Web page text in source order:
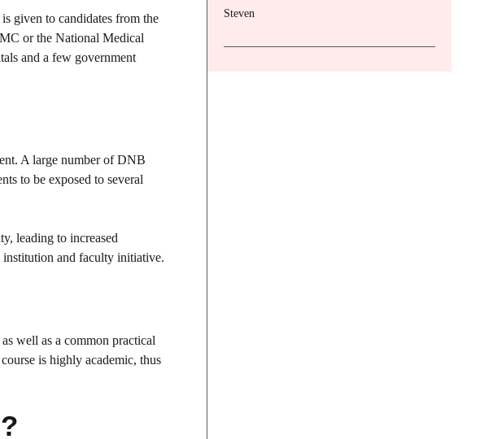
given to candidates from the
or the National Medical
and a few government
A large number of DNB
to be exposed to several
leading to increased
institution and faculty initiative.
well as a common practical
is highly academic, thus
Steven